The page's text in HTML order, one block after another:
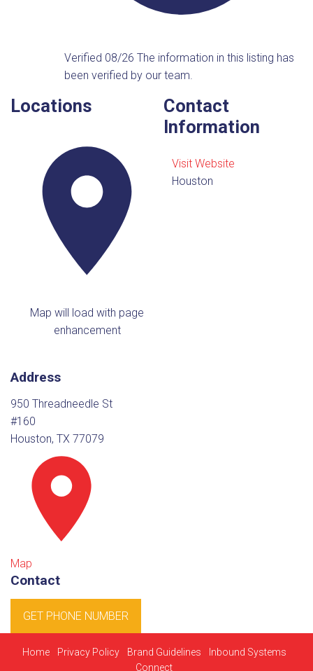
Verified 08/26The information in this listing has
been verified by our team.
Locations
Map will load with page
enhancement
Address
950 Threadneedle St
#160
Houston, TX 77079
Map
Contact
GET PHONE NUMBER
Contact
Information
Visit Website
Houston
Home Privacy Policy Brand Guidelines
Inbound Systems
Connect